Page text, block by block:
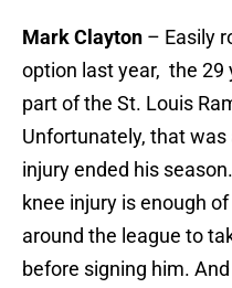
Mark Clayton – Easily
option last year, the 29
part of the St. Louis
Unfortunately, that
injury ended his
knee injury is enough
around the league to
before signing him.